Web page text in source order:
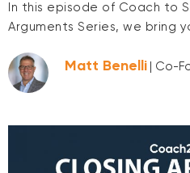
In this episode of Coach to
Arguments Series, we bring
Matt Benelli | Co-